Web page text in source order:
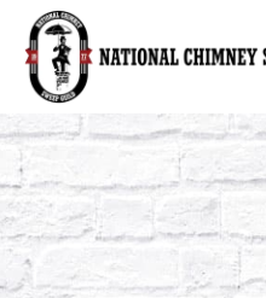
National Chimney Sweep Guild